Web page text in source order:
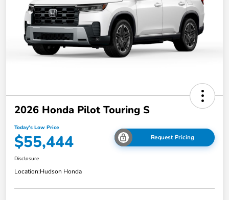
2026 Honda Pilot Touring S
Today's Low Price
$55,444 Request Pricing
Disclosure
Location:Hudson Honda